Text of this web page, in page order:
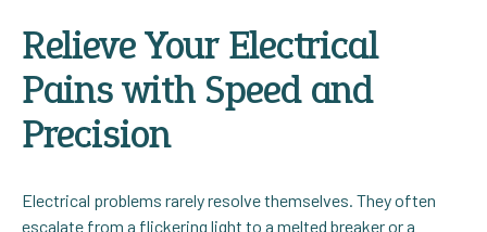
Relieve Your Electrical
Pains with Speed and
Precision
Electrical problems rarely resolve themselves. They often
escalate from a flickering light to a melted breaker or a